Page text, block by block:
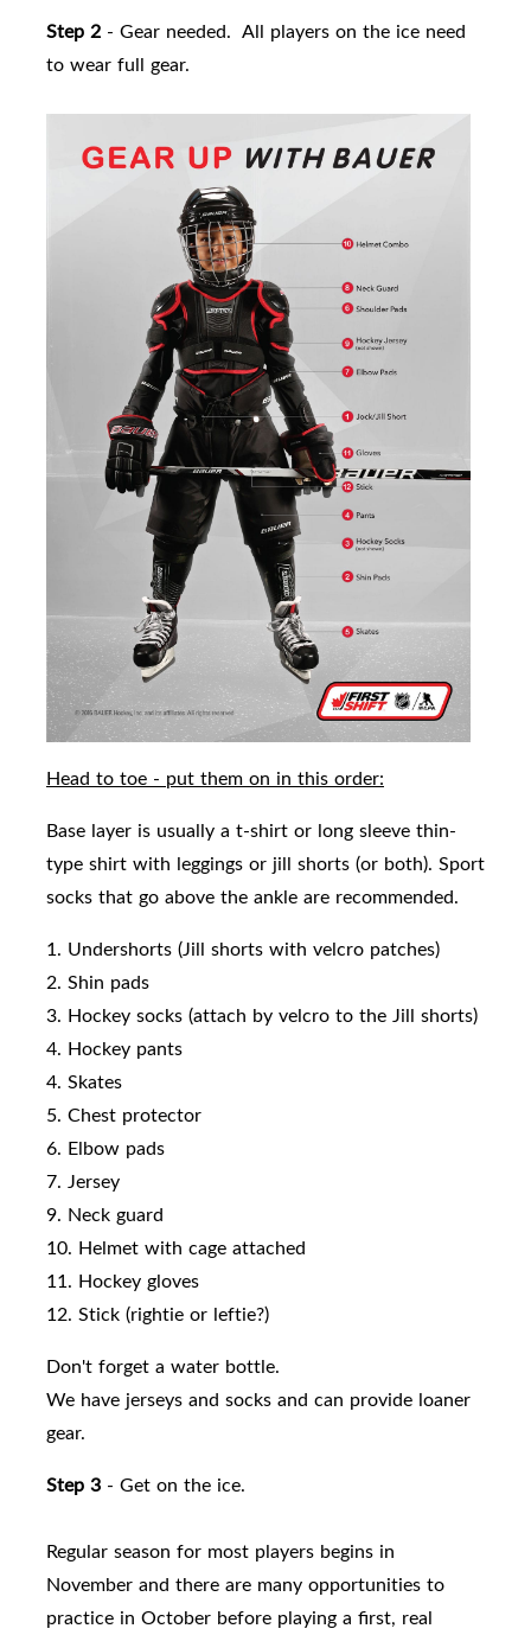
Step 2 - Gear needed. All players on the ice need
to wear full gear.
Head to toe - put them on in this order:
Base layer is usually a t-shirt or long sleeve thin-
type shirt with leggings or jill shorts (or both). Sport
socks that go above the ankle are recommended.
1. Undershorts (Jill shorts with velcro patches)
2. Shin pads
3. Hockey socks (attach by velcro to the Jill shorts)
4. Hockey pants
4. Skates
5. Chest protector
6. Elbow pads
7. Jersey
9. Neck guard
10. Helmet with cage attached
11. Hockey gloves
12. Stick (rightie or leftie?)
Don't forget a water bottle.
We have jerseys and socks and can provide loaner
gear.
Step 3 - Get on the ice.
Regular season for most players begins in
November and there are many opportunities to
practice in October before playing a first, real